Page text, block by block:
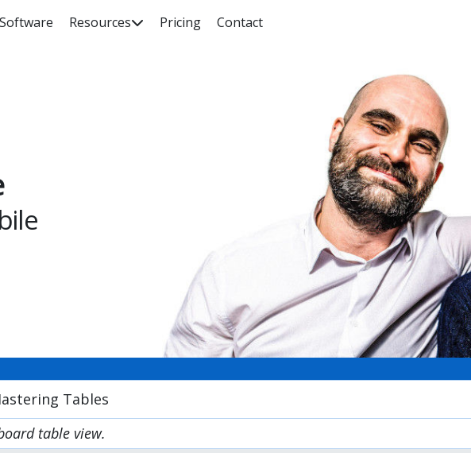
Software Resources Pricing Contact
Search our knowledge base, guides, features, case studies... everything!
Tables
table view.